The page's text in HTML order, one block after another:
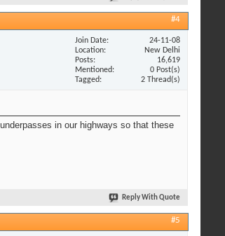
#4
Join Date
24-11-08
Location
New Delhi
Posts
16,619
Mentioned
0 Post(s)
Tagged
2 Thread(s)
in our highways so that these
Reply With Quote
#5